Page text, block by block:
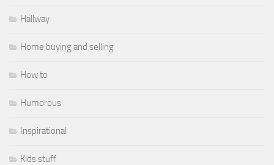
Hallway
Home buying and selling
How to
Humorous
Inspirational
Kids stuff